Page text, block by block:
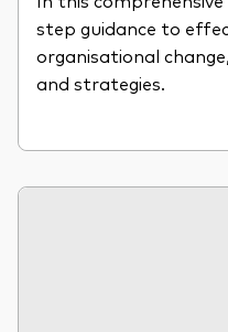
step guidance to
organisational
and strategies.